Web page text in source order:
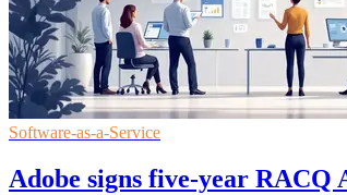
Software-as-a-Service
Adobe signs five-year